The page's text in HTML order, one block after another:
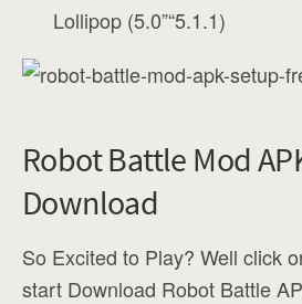
Lollipop (5.0”“5.1.1)
Robot Battle Mod
Download
So Excited to Play? Well click
start Download Robot Battle